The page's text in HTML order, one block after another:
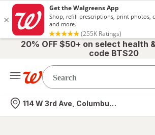
20% OFF $50+ on select health
code BTS20
Nearest store
114 W 3rd Ave, Columbus, OH